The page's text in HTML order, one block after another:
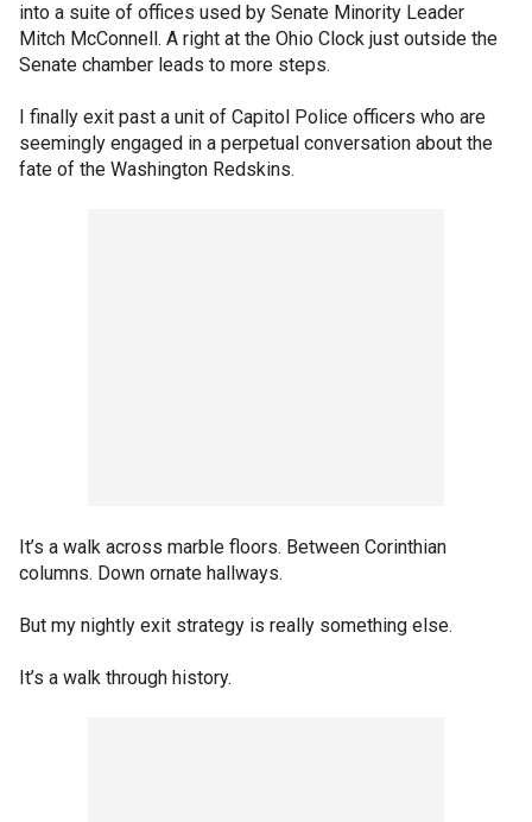
into a suite of offices used by Senate Minority Leader
Mitch McConnell. A right at the Ohio Clock just outside the
Senate chamber leads to more steps.
I finally exit past a unit of Capitol Police officers who are
seemingly engaged in a perpetual conversation about the
fate of the Washington Redskins.
It’s a walk across marble floors. Between Corinthian
columns. Down ornate hallways.
But my nightly exit strategy is really something else.
It’s a walk through history.